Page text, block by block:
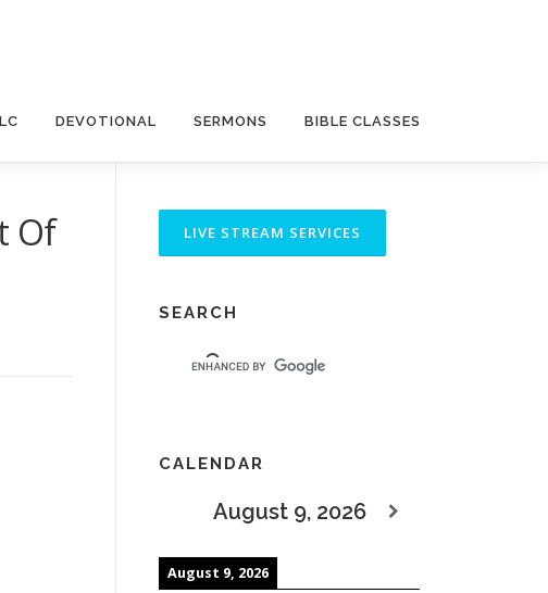
DEVOTIONAL SERMONS BIBLE CLASSES
Of
SEARCH
CALENDAR
August 9, 2026
August 9, 2026